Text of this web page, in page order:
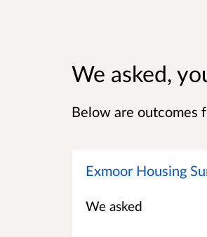
We asked,
Below are outcomes
Exmoor Housing
We asked